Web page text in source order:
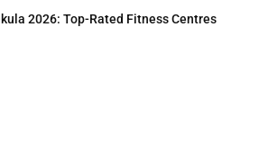
2026: Top-Rated Fitness Centres